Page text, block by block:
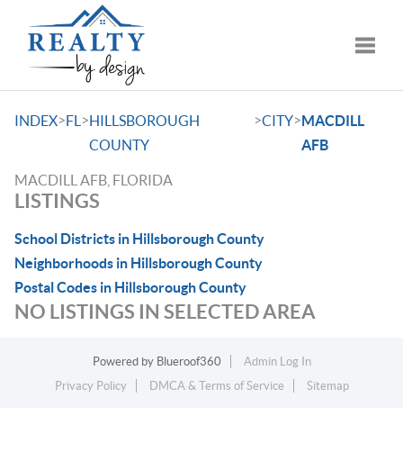
INDEX>FL >HILLSBOROUGH
COUNTY
>CITY>MACDILL
AFB
MACDILL AFB, FLORIDA
LISTINGS
School Districts in Hillsborough County
Neighborhoods in Hillsborough County
Postal Codes in Hillsborough County
NO LISTINGS IN SELECTED AREA
Powered by Blueroof360
Admin Log In
Privacy Policy
DMCA & Terms of Service Sitemap